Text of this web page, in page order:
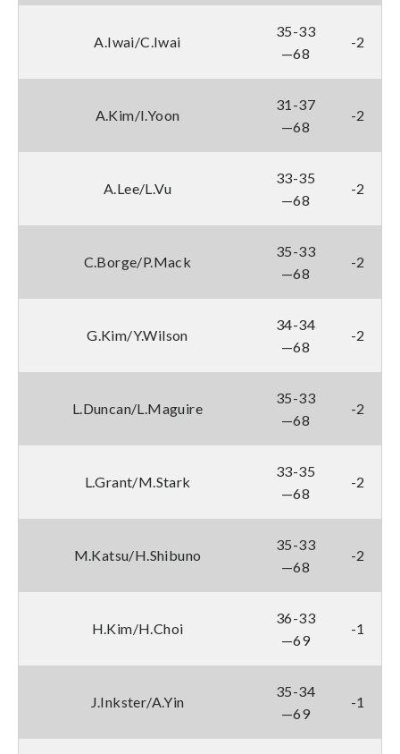
A.Iwai/C.Iwai
35-33
—68
-2
A.Kim/I.Yoon
31-37
—68
-2
A.Lee/L.Vu
33-35
—68
-2
C.Borge/P.Mack
35-33
—68
-2
G.Kim/Y.Wilson
34-34
—68
-2
L.Duncan/L.Maguire
35-33
—68
-2
L.Grant/M.Stark
33-35
—68
-2
M.Katsu/H.Shibuno
35-33
—68
-2
H.Kim/H.Choi
36-33
—69
-1
J.Inkster/A.Yin
35-34
—69
-1